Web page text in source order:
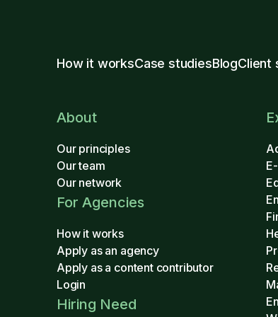
How it worksCase studiesBlogClient
About
Our principles
Our team
Our network
For Agencies
How it works
Apply as an agency
Apply as a content contributor
Login
Hiring Need